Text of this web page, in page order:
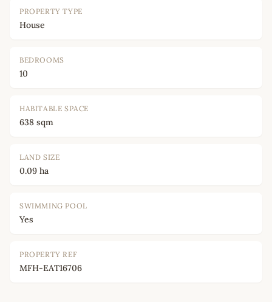
PROPERTY TYPE
House
BEDROOMS
10
HABITABLE SPACE
638 sqm
LAND SIZE
0.09 ha
SWIMMING POOL
Yes
PROPERTY REF
MFH-EAT16706